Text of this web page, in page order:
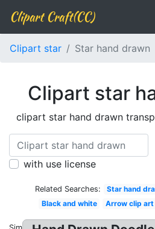
Clipart Craft(CC)
Clipart star Star hand drawn
Clipart star
clipart star hand drawn
with use license
Related Searches: Star hand
Black and white
Arrow clip art